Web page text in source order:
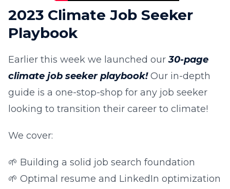
2023 Climate Job Seeker
Playbook
Earlier this week we launched our30-page
climate job seeker playbook!Our in-depth
guide is a one-stop-shop for any job seeker
looking to transition their career to climate!
We cover:
🌱 Building a solid job search foundation
🌱 Optimal resume and LinkedIn optimization